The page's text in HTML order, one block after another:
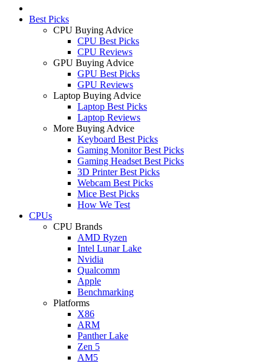
Best Picks
CPU Buying Advice
CPU Best Picks
CPU Reviews
GPU Buying Advice
GPU Best Picks
GPU Reviews
Laptop Buying Advice
Laptop Best Picks
Laptop Reviews
More Buying Advice
Keyboard Best Picks
Gaming Monitor Best Picks
Gaming Headset Best Picks
3D Printer Best Picks
Webcam Best Picks
Mice Best Picks
How We Test
CPUs
CPU Brands
AMD Ryzen
Intel Lunar Lake
Nvidia
Qualcomm
Apple
Benchmarking
Platforms
X86
ARM
Panther Lake
Zen 5
AM5